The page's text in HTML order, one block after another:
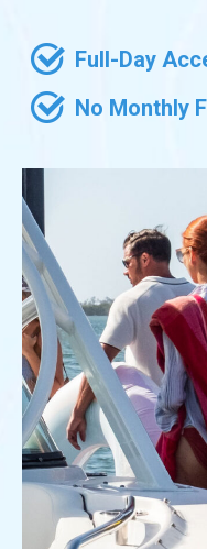
Full-Day
No Monthly